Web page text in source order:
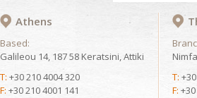
Athens
Based:
Galileou 14, 187 58 Keratsini, Attiki
T: +30 210 4004 320
F: +30 210 4001 141
T:
F: